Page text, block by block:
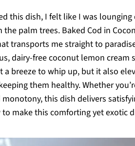
this dish, I felt like I was
palm trees. Baked Cod in
transports me straight to
dairy-free coconut lemon cream
a breeze to whip up, but it also
them healthy. Whether
this dish delivers
make this comforting yet exotic